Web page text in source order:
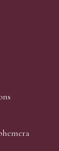
bids may
on and
we